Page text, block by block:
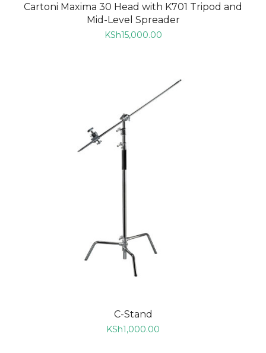
Cartoni Maxima 30 Head with K701 Tripod and
Mid-Level Spreader
KSh15,000.00
C-Stand
KSh1,000.00